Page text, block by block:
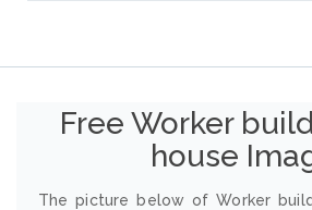
Free Worker
house
The picture below of Worker